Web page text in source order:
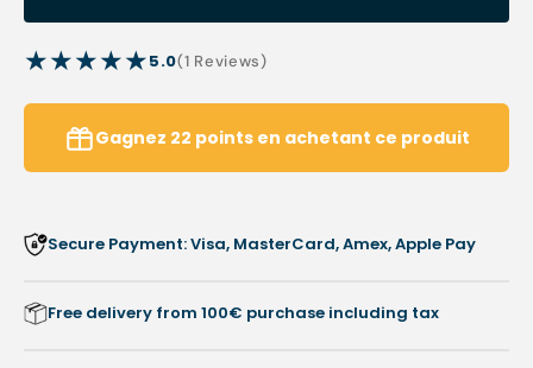
prescription
booklet
-
Les
pieds
sur
terre
Les
terre
5.0(1 Reviews)1
Gagnez 22 pointsen achetant ce produit
Secure Payment: Visa, MasterCard, Amex, Apple Pay
Free delivery from 100€ purchase including tax